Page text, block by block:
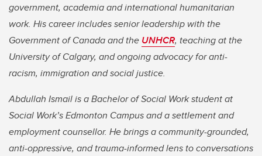
government, academia and international humanitarian
work. His career includes senior leadership with the
Government of Canada and the UNHCR, teaching at the
University of Calgary, and ongoing advocacy for anti-
racism, immigration and social justice.
Abdullah Ismail is a Bachelor of Social Work student at
Social Work’s Edmonton Campus and a settlement and
employment counsellor. He brings a community-grounded,
anti-oppressive, and trauma-informed lens to conversations